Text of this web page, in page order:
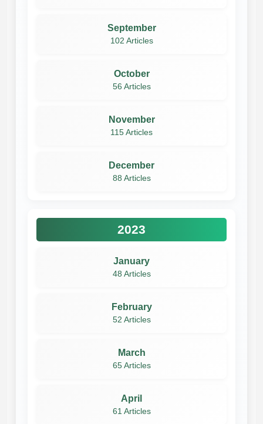
September
102 Articles
October
56 Articles
November
115 Articles
December
88 Articles
2023
January
48 Articles
February
52 Articles
March
65 Articles
April
61 Articles